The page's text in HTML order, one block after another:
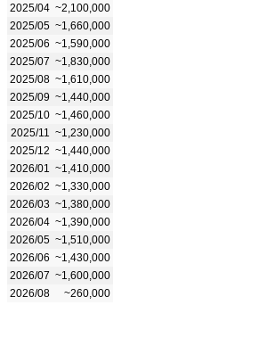
2025/04 ~2,100,000
2025/05 ~1,660,000
2025/06 ~1,590,000
2025/07 ~1,830,000
2025/08 ~1,610,000
2025/09 ~1,440,000
2025/10 ~1,460,000
2025/11
~1,230,000
2025/12 ~1,440,000
2026/01
~1,410,000
2026/02 ~1,330,000
2026/03 ~1,380,000
2026/04 ~1,390,000
2026/05 ~1,510,000
2026/06 ~1,430,000
2026/07 ~1,600,000
2026/08
~260,000